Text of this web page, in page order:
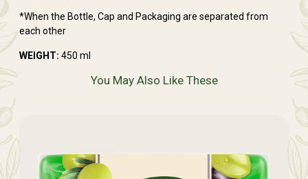
*When the Bottle, Cap and Packaging are separated from
each other
WEIGHT: 450 ml
You May Also Like These